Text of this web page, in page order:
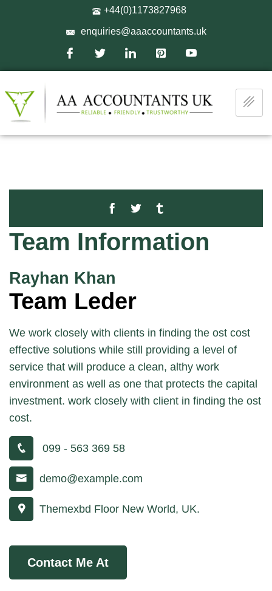
+44(0)1173827968
enquiries@aaaccountants.uk
Team Information
Rayhan Khan
Team Leder
We work closely with clients in finding the ost cost
effective solutions while still providing a level of
service that will produce a clean, althy work
environment as well as one that protects the capital
investment. work closely with client in finding the ost
cost.
099 - 563 369 58
demo@example.com
Themexbd Floor New World, UK.
Contact Me At